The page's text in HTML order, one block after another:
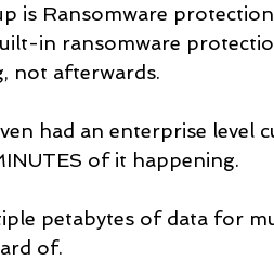
is Ransomware
in ransomware
not afterwards.
had an enterprise level
of it happening.
petabytes of data for
of.